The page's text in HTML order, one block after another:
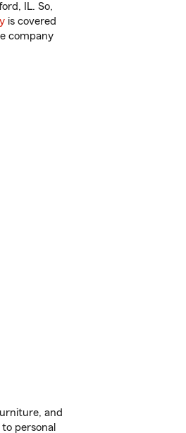
IL. So,
is covered
company
and
personal